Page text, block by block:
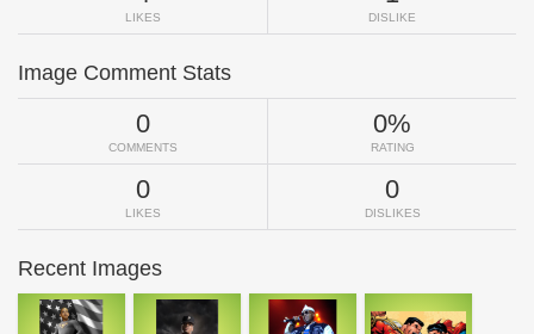
LIKES DISLIKE
Image Comment Stats
0
COMMENTS
0%
RATING
0
LIKES
0
DISLIKES
Recent Images